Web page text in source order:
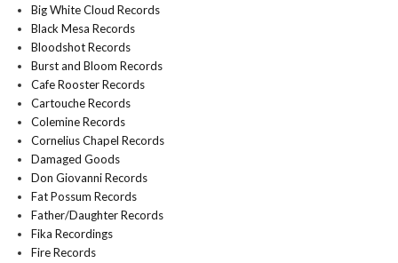
Big White Cloud Records
Black Mesa Records
Bloodshot Records
Burst and Bloom Records
Cafe Rooster Records
Cartouche Records
Colemine Records
Cornelius Chapel Records
Damaged Goods
Don Giovanni Records
Fat Possum Records
Father/Daughter Records
Fika Recordings
Fire Records